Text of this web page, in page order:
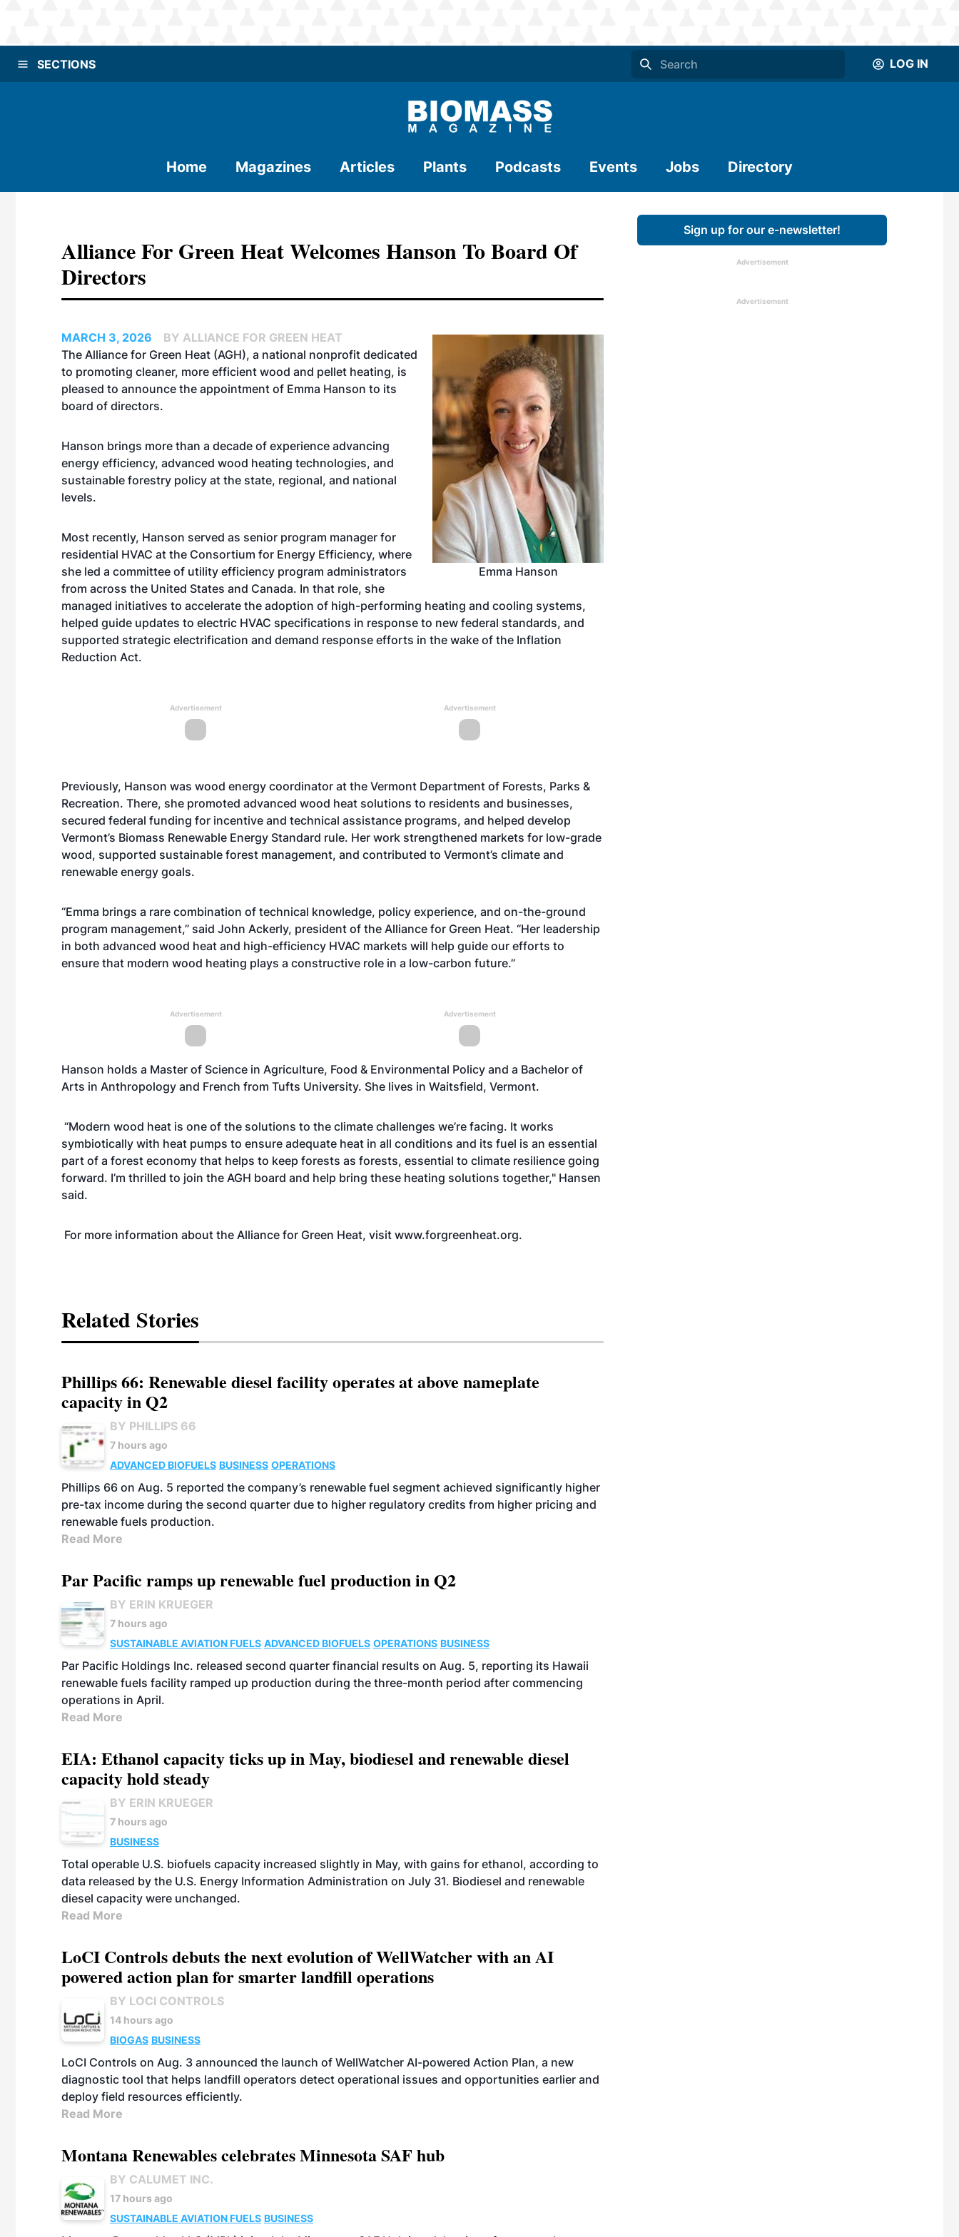
SECTIONS LOG IN
Home Magazines Articles Plants Podcasts Events Jobs Directory
Alliance For Green Heat Welcomes Hanson To Board Of
Directors
Emma Hanson
MARCH 3, 2026
BY ALLIANCE FOR GREEN HEAT
The Alliance for Green Heat (AGH), a national nonprofit dedicated
to promoting cleaner, more efficient wood and pellet heating, is
pleased to announce the appointment of Emma Hanson to its
board of directors.
Hanson brings more than a decade of experience advancing
energy efficiency, advanced wood heating technologies, and
sustainable forestry policy at the state, regional, and national
levels.
Most recently, Hanson served as senior program manager for
residential HVAC at the Consortium for Energy Efficiency, where
she led a committee of utility efficiency program administrators
from across the United States and Canada. In that role, she
managed initiatives to accelerate the adoption of high-performing heating and cooling systems,
helped guide updates to electric HVAC specifications in response to new federal standards, and
supported strategic electrification and demand response efforts in the wake of the Inflation
Reduction Act.
Advertisement Advertisement
Previously, Hanson was wood energy coordinator at the Vermont Department of Forests, Parks &
Recreation. There, she promoted advanced wood heat solutions to residents and businesses,
secured federal funding for incentive and technical assistance programs, and helped develop
Vermont’s Biomass Renewable Energy Standard rule. Her work strengthened markets for low-grade
wood, supported sustainable forest management, and contributed to Vermont’s climate and
renewable energy goals.
“Emma brings a rare combination of technical knowledge, policy experience, and on-the-ground
program management,” said John Ackerly, president of the Alliance for Green Heat. “Her leadership
in both advanced wood heat and high-efficiency HVAC markets will help guide our efforts to
ensure that modern wood heating plays a constructive role in a low-carbon future.”
Advertisement Advertisement
Hanson holds a Master of Science in Agriculture, Food & Environmental Policy and a Bachelor of
Arts in Anthropology and French from Tufts University. She lives in Waitsfield, Vermont.
“Modern wood heat is one of the solutions to the climate challenges we’re facing. It works
symbiotically with heat pumps to ensure adequate heat in all conditions and its fuel is an essential
part of a forest economy that helps to keep forests as forests, essential to climate resilience going
forward. I’m thrilled to join the AGH board and help bring these heating solutions together," Hansen
said.
For more information about the Alliance for Green Heat, visit www.forgreenheat.org.
Related Stories
Phillips 66: Renewable diesel facility operates at above nameplate
capacity in Q2
BY PHILLIPS 66
7 hours ago
ADVANCED BIOFUELS BUSINESS OPERATIONS
Phillips 66 on Aug. 5 reported the company’s renewable fuel segment achieved significantly higher
pre-tax income during the second quarter due to higher regulatory credits from higher pricing and
renewable fuels production.
Read More
Par Pacific ramps up renewable fuel production in Q2
BY ERIN KRUEGER
7 hours ago
SUSTAINABLE AVIATION FUELS ADVANCED BIOFUELS OPERATIONS BUSINESS
Par Pacific Holdings Inc. released second quarter financial results on Aug. 5, reporting its Hawaii
renewable fuels facility ramped up production during the three-month period after commencing
operations in April.
Read More
EIA: Ethanol capacity ticks up in May, biodiesel and renewable diesel
capacity hold steady
BY ERIN KRUEGER
7 hours ago
BUSINESS
Total operable U.S. biofuels capacity increased slightly in May, with gains for ethanol, according to
data released by the U.S. Energy Information Administration on July 31. Biodiesel and renewable
diesel capacity were unchanged.
Read More
LoCI Controls debuts the next evolution of WellWatcher with an AI
powered action plan for smarter landfill operations
BY LOCI CONTROLS
14 hours ago
BIOGAS BUSINESS
LoCI Controls on Aug. 3 announced the launch of WellWatcher AI-powered Action Plan, a new
diagnostic tool that helps landfill operators detect operational issues and opportunities earlier and
deploy field resources efficiently.
Read More
Montana Renewables celebrates Minnesota SAF hub
BY CALUMET INC.
17 hours ago
SUSTAINABLE AVIATION FUELS BUSINESS
Sign up for our e-newsletter!
Advertisement
Advertisement